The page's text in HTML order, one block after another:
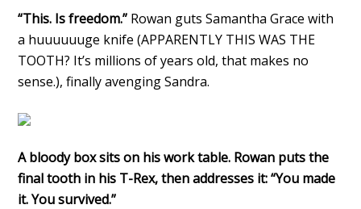
“This. Is freedom.” Rowan guts Samantha Grace with
a huuuuuuge knife (APPARENTLY THIS WAS THE
TOOTH? It’s millions of years old, that makes no
sense.), finally avenging Sandra.
A bloody box sits on his work table. Rowan puts the
final tooth in his T-Rex, then addresses it: “You made
it. You survived.”